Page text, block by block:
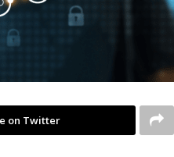
on Twitter